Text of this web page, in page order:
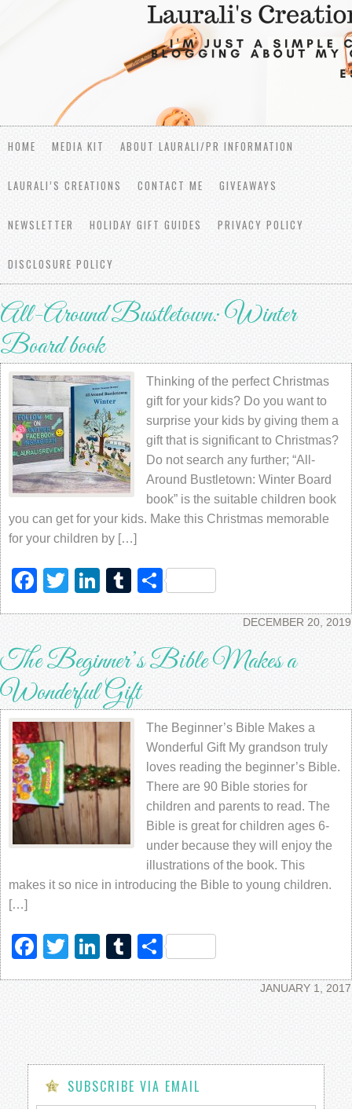
HOME MEDIA KIT ABOUT LAURALI/PR INFORMATION
LAURALI’S CREATIONS CONTACT ME GIVEAWAYS
NEWSLETTER HOLIDAY GIFT GUIDES PRIVACY POLICY
DISCLOSURE POLICY
All-Around Bustletown: Winter
Board book
Thinking of the perfect Christmas
gift for your kids? Do you want to
surprise your kids by giving them a
gift that is significant to Christmas?
Do not search any further; “All-
Around Bustletown: Winter Board
book” is the suitable children book
you can get for your kids. Make this Christmas memorable
for your children by […]
Facebook
TwitterLinkedIn
Tumblr
Share
DECEMBER 20, 2019
The Beginner’s Bible Makes a
Wonderful Gift
The Beginner’s Bible Makes a
Wonderful Gift My grandson truly
loves reading the beginner’s Bible.
There are 90 Bible stories for
children and parents to read. The
Bible is great for children ages 6-
under because they will enjoy the
illustrations of the book. This
makes it so nice in introducing the Bible to young children.
[…]
Facebook
TwitterLinkedIn
Tumblr
Share
JANUARY 1, 2017
SUBSCRIBE VIA EMAIL